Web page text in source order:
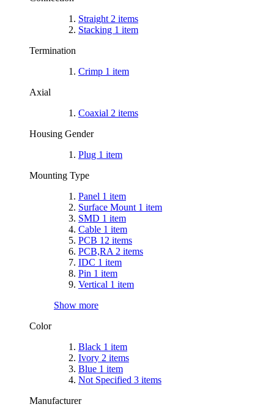
Straight 2 items
Stacking 1 item
Termination
Crimp 1 item
Axial
Coaxial 2 items
Housing Gender
Plug 1 item
Mounting Type
Panel 1 item
Surface Mount 1 item
SMD 1 item
Cable 1 item
PCB 12 items
PCB,RA 2 items
IDC 1 item
Pin 1 item
Vertical 1 item
Show more
Color
Black 1 item
Ivory 2 items
Blue 1 item
Not Specified 3 items
Manufacturer